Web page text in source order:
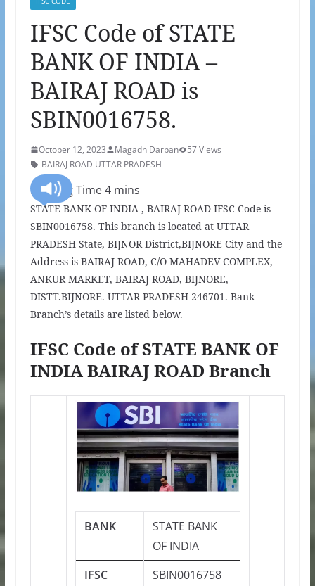
IFSC Code of STATE
BANK OF INDIA –
BAIRAJ ROAD is
SBIN0016758.
October 12, 2023 Magadh Darpan
57 Views
BAIRAJ ROAD UTTAR PRADESH
STATE BANK OF INDIA , BAIRAJ ROAD IFSC Code is
SBIN0016758. This branch is located at UTTAR
PRADESH State, BIJNOR District,BIJNORE City and the
Address is BAIRAJ ROAD, C/O MAHADEV COMPLEX,
ANKUR MARKET, BAIRAJ ROAD, BIJNORE,
DISTT.BIJNORE. UTTAR PRADESH 246701. Bank
Branch’s details are listed below.
IFSC Code of STATE BANK OF
INDIA BAIRAJ ROAD Branch
BANK
STATE BANK
OF INDIA
IFSC
SBIN0016758